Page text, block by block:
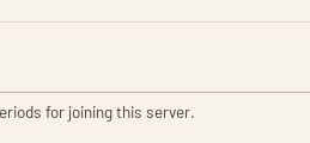
for joining this server.